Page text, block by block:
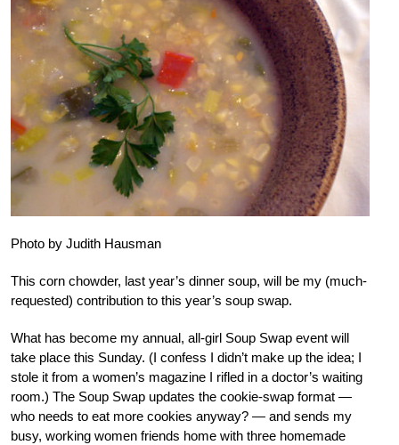
Photo by Judith Hausman
This corn chowder, last year’s dinner soup, will be my (much-
requested) contribution to this year’s soup swap.
What has become my annual, all-girl Soup Swap event will
take place this Sunday. (I confess I didn’t make up the idea; I
stole it from a women’s magazine I rifled in a doctor’s waiting
room.) The Soup Swap updates the cookie-swap format —
who needs to eat more cookies anyway? — and sends my
busy, working women friends home with three homemade